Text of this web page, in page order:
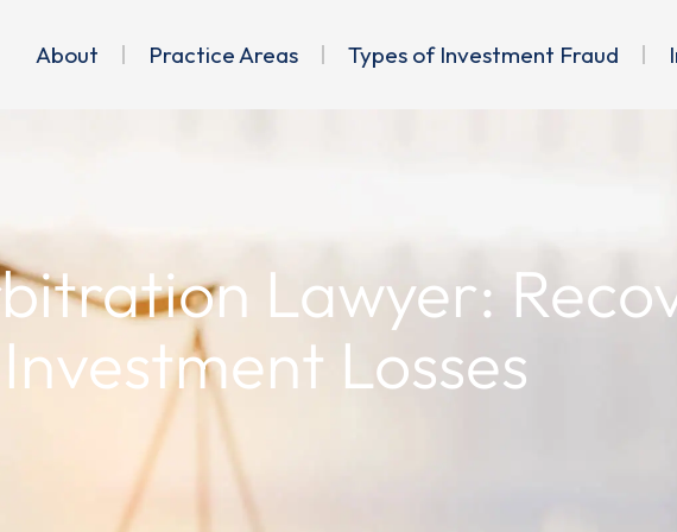
About Practice Areas Types of Investment Fraud
Lawyer:
Investment Losses